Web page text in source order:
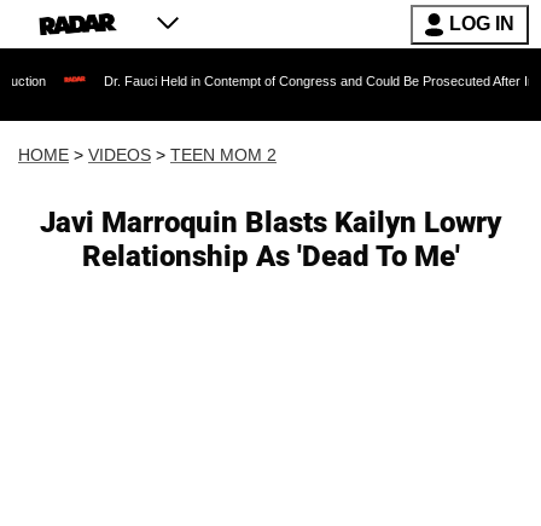
LOG IN
Dr. Fauci Held in Contempt of Congress and Could Be Prosecuted After Invoking the
HOME > VIDEOS > TEEN MOM 2
Javi Marroquin Blasts Kailyn Lowry
Relationship As 'Dead To Me'